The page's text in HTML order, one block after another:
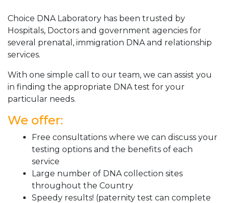
Choice DNA Laboratory has been trusted by
Hospitals, Doctors and government agencies for
several prenatal, immigration DNA and relationship
services.
With one simple call to our team, we can assist you
in finding the appropriate DNA test for your
particular needs.
We offer:
Free consultations where we can discuss your
testing options and the benefits of each
service
Large number of DNA collection sites
throughout the Country
Speedy results! (paternity test can complete